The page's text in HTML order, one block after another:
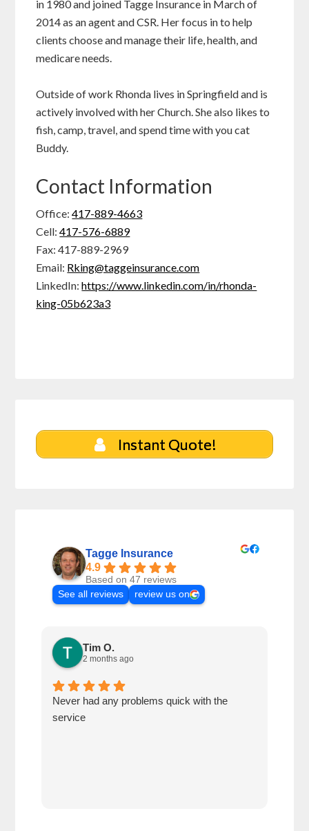
in 1980 and joined Tagge Insurance in March of
2014 as an agent and CSR. Her focus in to help
clients choose and manage their life, health, and
medicare needs.
Outside of work Rhonda lives in Springfield and is
actively involved with her Church. She also likes to
fish, camp, travel, and spend time with you cat
Buddy.
Contact Information
Office:417-889-4663
Cell:417-576-6889
Fax: 417-889-2969
Email: Rking@taggeinsurance.com
LinkedIn:https://www.linkedin.com/in/rhonda-
king-05b623a3
Instant Quote!
Tagge Insurance
4.9
Based on 47 reviews
See all reviews
review us on
Tim O.
2 months ago
Never had any problems quick with the
service